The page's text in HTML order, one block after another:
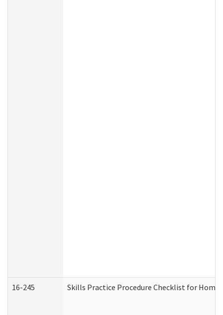
16-245 Skills Practice Procedure Checklist for Home